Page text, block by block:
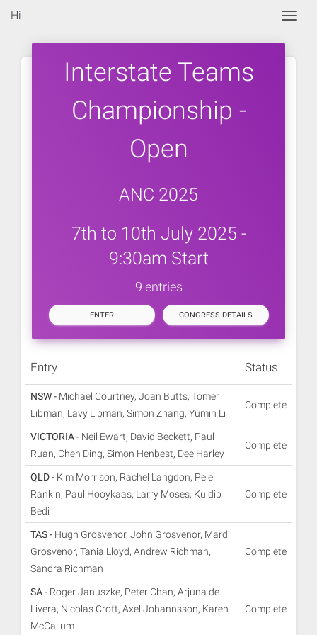
Hi
Interstate Teams
Championship -
Open
ANC 2025
7th to 10th July 2025 -
9:30am Start
9 entries
ENTER CONGRESS DETAILS
Entry Status
NSW - Michael Courtney, Joan Butts, Tomer
Libman, Lavy Libman, Simon Zhang, Yumin Li
Complete
VICTORIA - Neil Ewart, David Beckett, Paul
Ruan, Chen Ding, Simon Henbest, Dee Harley
Complete
QLD - Kim Morrison, Rachel Langdon, Pele
Rankin, Paul Hooykaas, Larry Moses, Kuldip
Bedi
Complete
TAS - Hugh Grosvenor, John Grosvenor, Mardi
Grosvenor, Tania Lloyd, Andrew Richman,
Sandra Richman
Complete
SA - Roger Januszke, Peter Chan, Arjuna de
Livera, Nicolas Croft, Axel Johannsson, Karen
McCallum
Complete